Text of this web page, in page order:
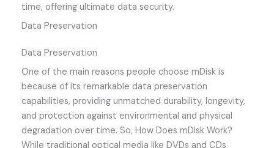
time, offering ultimate data security.
Data Preservation
Data Preservation
One of the main reasons people choose mDisk is
because of its remarkable data preservation
capabilities, providing unmatched durability, longevity,
and protection against environmental and physical
degradation over time. So, How Does mDisk Work?
While traditional optical media like DVDs and CDs